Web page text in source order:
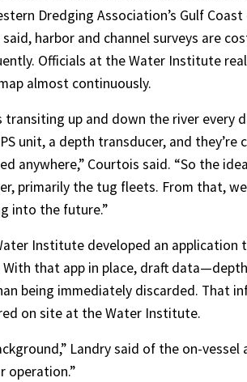
Dredging Association’s Gulf
harbor and channel surveys are
Officials at the Water Institute
almost continuously.
transiting up and down the river every
unit, a depth transducer, and
anywhere,” Courtois said. “So the
primarily the tug fleets. From that,
into the future.”
Institute developed an application
that app in place, draft
being immediately discarded. That
on site at the Water Institute.
Landry said of the on-
operation.”